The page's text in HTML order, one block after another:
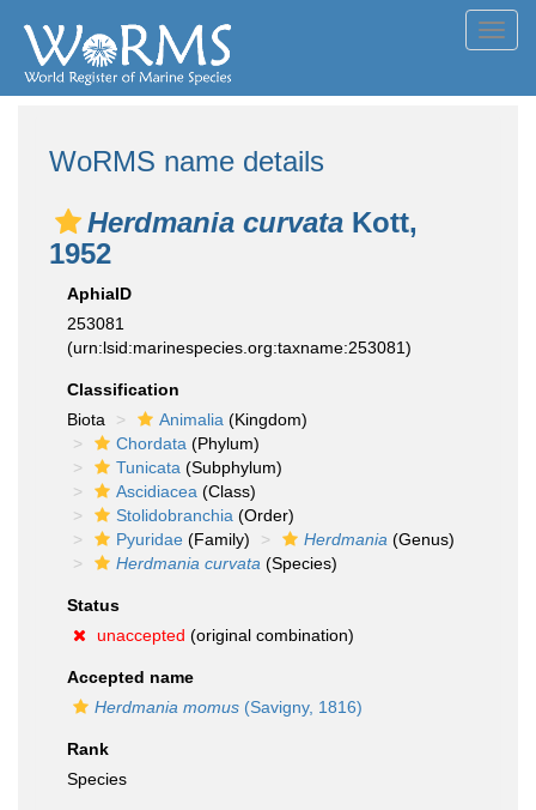
WoRMS name details
Herdmania curvata Kott,
1952
AphiaID
253081
(urn:lsid:marinespecies.org:taxname:253081)
Classification
Biota
Animalia (Kingdom)
Chordata (Phylum)
Tunicata (Subphylum)
Ascidiacea (Class)
Stolidobranchia (Order)
Pyuridae (Family) Herdmania (Genus)
Herdmania curvata (Species)
Status
unaccepted (original combination)
Accepted name
Herdmania momus (Savigny, 1816)
Rank
Species